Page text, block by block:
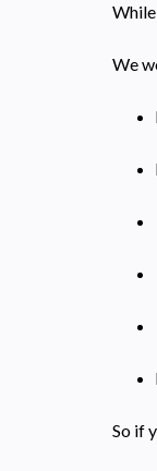
We
So if